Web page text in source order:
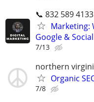
📞 832 589 4133
Marketing:
Google &
7/13
northern
Organic
7/8